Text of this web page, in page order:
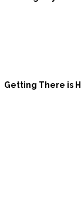
Getting There is